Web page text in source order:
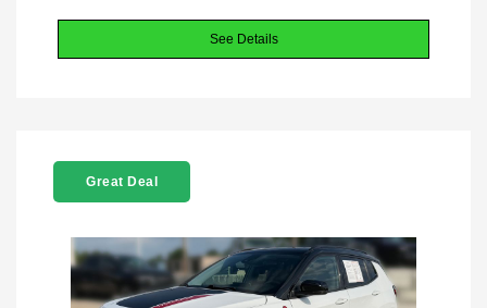
See Details
Great Deal